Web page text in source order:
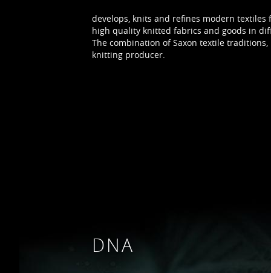
develops, knits and refines modern
high quality knitted fabrics and goods in
The combination of Saxon textile
knitting producer.
DNA